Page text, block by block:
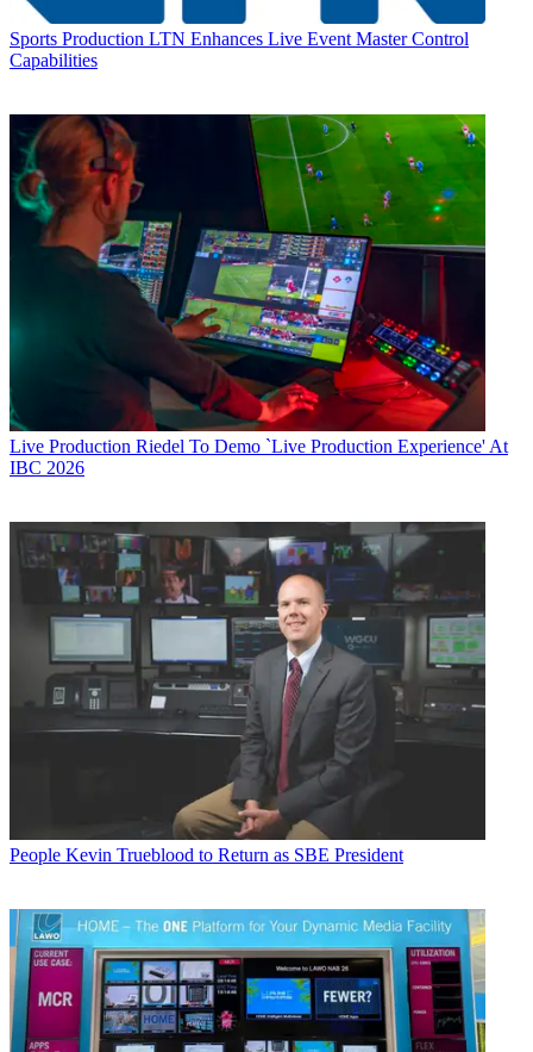
Sports Production LTN Enhances Live Event Master Control
Capabilities
Live Production Riedel To Demo `Live Production Experience' At
IBC 2026
People Kevin Trueblood to Return as SBE President